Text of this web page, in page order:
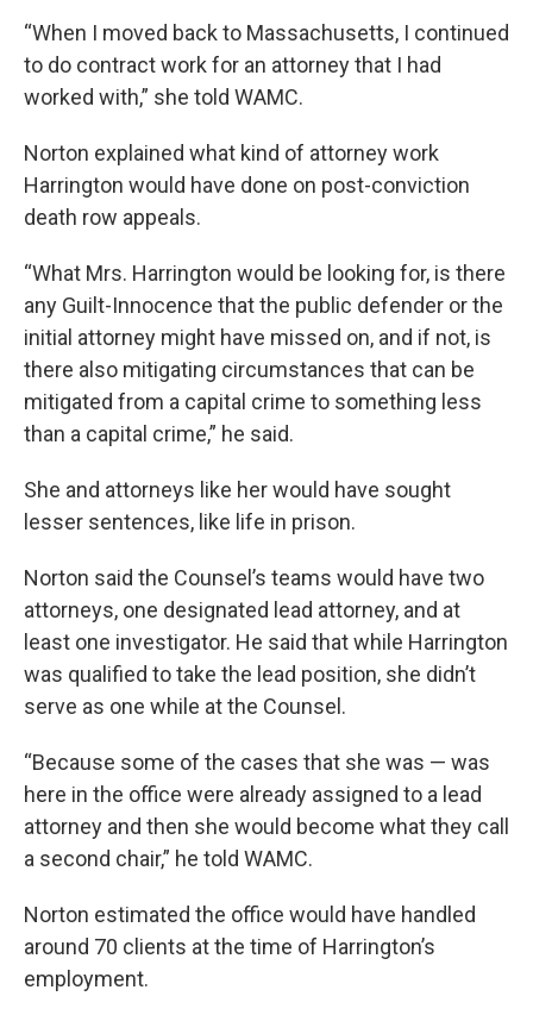
“When I moved back to Massachusetts, I continued
to do contract work for an attorney that I had
worked with,” she told WAMC.
Norton explained what kind of attorney work
Harrington would have done on post-conviction
death row appeals.
“What Mrs. Harrington would be looking for, is there
any Guilt-Innocence that the public defender or the
initial attorney might have missed on, and if not, is
there also mitigating circumstances that can be
mitigated from a capital crime to something less
than a capital crime,” he said.
She and attorneys like her would have sought
lesser sentences, like life in prison.
Norton said the Counsel’s teams would have two
attorneys, one designated lead attorney, and at
least one investigator. He said that while Harrington
was qualified to take the lead position, she didn’t
serve as one while at the Counsel.
“Because some of the cases that she was — was
here in the office were already assigned to a lead
attorney and then she would become what they call
a second chair,” he told WAMC.
Norton estimated the office would have handled
around 70 clients at the time of Harrington’s
employment.